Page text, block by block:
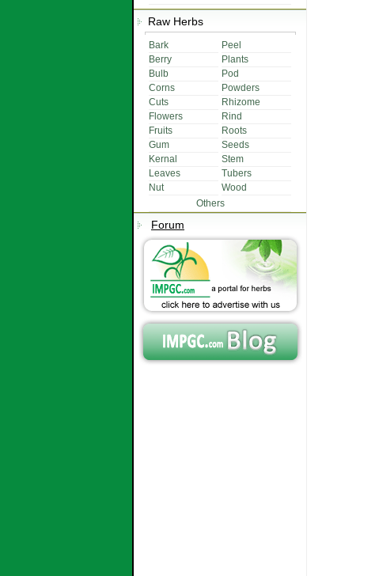
Raw Herbs
Bark
Peel
Berry
Plants
Bulb
Pod
Corns
Powders
Cuts
Rhizome
Flowers
Rind
Fruits
Roots
Gum
Seeds
Kernal
Stem
Leaves
Tubers
Nut
Wood
Others
Forum